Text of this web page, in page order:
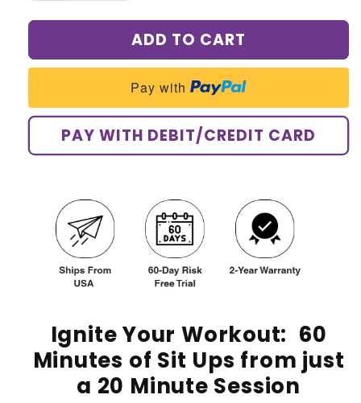
for
Ultra
Stimulator
for
AQA
Ultra
Body
Stimulator
Kit
ADD TO CART
Pay with
PAY WITH DEBIT/CREDIT CARD
Ignite Your Workout: 60
Minutes of Sit Ups from just
a 20 Minute Session